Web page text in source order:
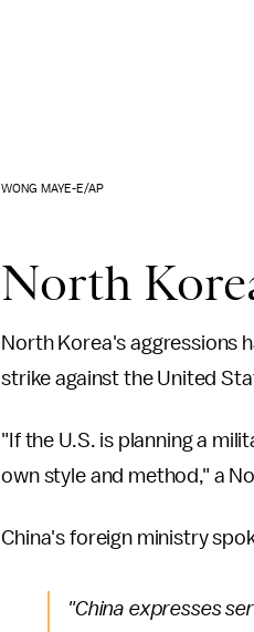
WONG MAYE-E/AP
North
North Korea's aggressions
strike against the United
"If the U.S. is planning a
own style and method," a
China's foreign ministry
"China expresses